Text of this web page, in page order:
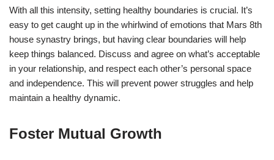
With all this intensity, setting healthy boundaries is crucial. It’s
easy to get caught up in the whirlwind of emotions that Mars 8th
house synastry brings, but having clear boundaries will help
keep things balanced. Discuss and agree on what’s acceptable
in your relationship, and respect each other’s personal space
and independence. This will prevent power struggles and help
maintain a healthy dynamic.
Foster Mutual Growth